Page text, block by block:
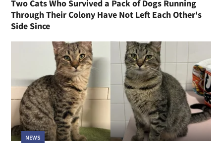
Two Cats Who Survived a Pack of Dogs Running
Through Their Colony Have Not Left Each Other's
Side Since
NEWS